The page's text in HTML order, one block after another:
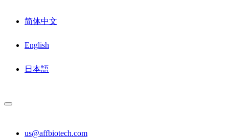
简体中文
English
日本語
us@affbiotech.com